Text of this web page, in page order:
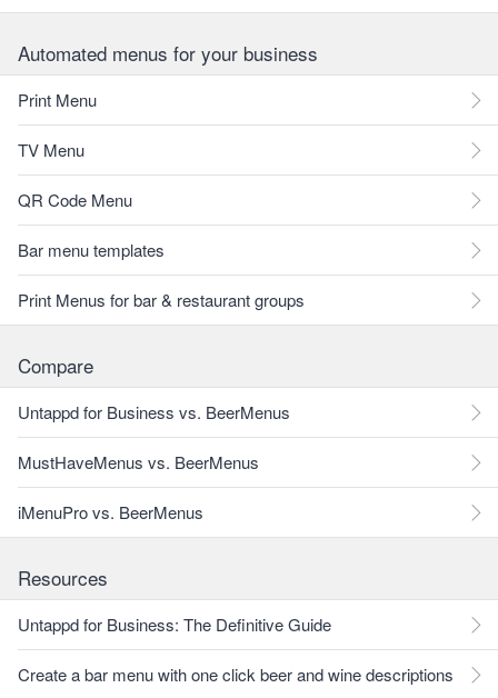
Automated menus for your business
Print Menu
TV Menu
QR Code Menu
Bar menu templates
Print Menus for bar & restaurant groups
Compare
Untappd for Business vs. BeerMenus
MustHaveMenus vs. BeerMenus
iMenuPro vs. BeerMenus
Resources
Untappd for Business: The Definitive Guide
Create a bar menu with one click beer and wine descriptions